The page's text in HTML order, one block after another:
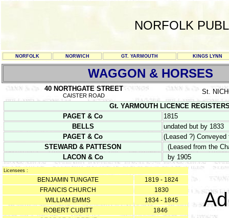
NORFOLK
NORFOLK NORWICH GT. YARMOUTH KINGS LYNN
WAGGON & HORSES
40 NORTHGATE STREET
CAISTER ROAD
St.
Gt. YARMOUTH LICENCE
PAGET & Co
1815
BELLS
undated but by 1833
PAGET & Co
(Leased ?)
STEWARD & PATTESON
(Leased from the
LACON & Co
by 1905
Licensees :
BENJAMIN TUNGATE
1819 - 1824
FRANCIS CHURCH
1830
WILLIAM EMMS
1834 - 1845
ROBERT CUBITT
1846